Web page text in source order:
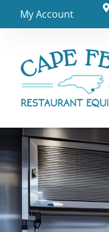
My Account